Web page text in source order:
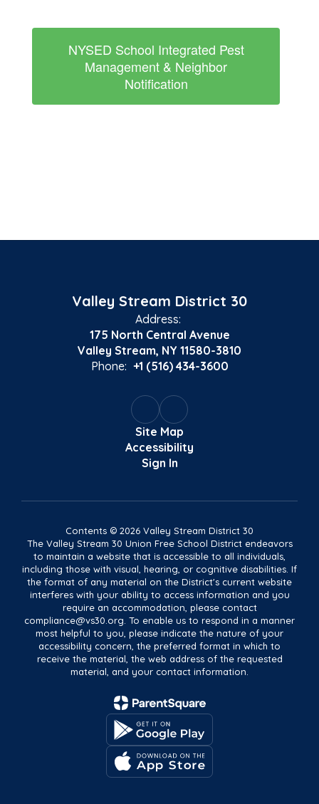
NYSED School Integrated Pest
Management & Neighbor
Notification
Valley Stream District 30
Address:
175 North Central Avenue
Valley Stream, NY 11580-3810
Phone: +1 (516) 434-3600
Site Map
Accessibility
Sign In
Contents © 2026 Valley Stream District 30
The Valley Stream 30 Union Free School District endeavors
to maintain a website that is accessible to all individuals,
including those with visual, hearing, or cognitive disabilities. If
the format of any material on the District's current website
interferes with your ability to access information and you
require an accommodation, please contact
compliance@vs30.org. To enable us to respond in a manner
most helpful to you, please indicate the nature of your
accessibility concern, the preferred format in which to
receive the material, the web address of the requested
material, and your contact information.